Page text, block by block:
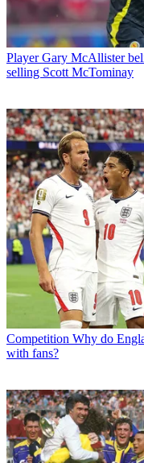
Player Gary McAllister
selling Scott McTominay
Competition Why do
with fans?